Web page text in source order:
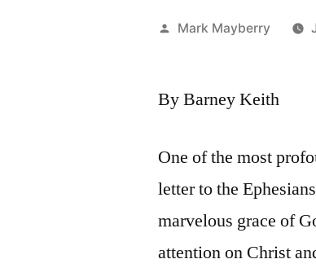
Posted
Mark Mayberry
By Barney Keith
One of the most
letter to the
marvelous grace of
attention on Christ